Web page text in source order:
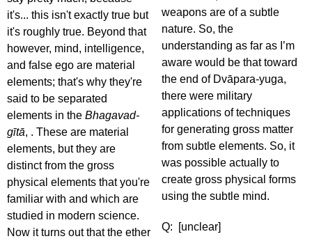
it's... this isn't exactly true but
it's roughly true. Beyond that
however, mind, intelligence,
and false ego are material
elements; that's why they're
said to be separated
elements in the Bhagavad-
gītā, . These are material
elements, but they are
distinct from the gross
physical elements that you're
familiar with and which are
studied in modern science.
Now it turns out that the ether
weapons are of a subtle
nature. So, the
understanding as far as I’m
aware would be that toward
the end of Dvāpara-yuga,
there were military
applications of techniques
for generating gross matter
from subtle elements. So, it
was possible actually to
create gross physical forms
using the subtle mind.
Q: [unclear]